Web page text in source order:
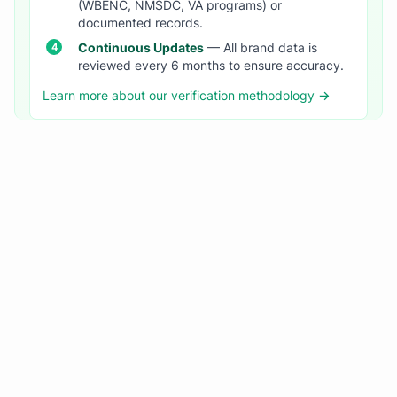
(WBENC, NMSDC, VA programs) or
documented records.
Continuous Updates — All brand data is
reviewed every 6 months to ensure accuracy.
Learn more about our verification methodology →